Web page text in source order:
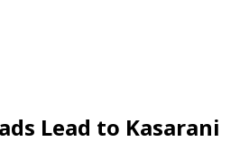
Lead to Kasarani